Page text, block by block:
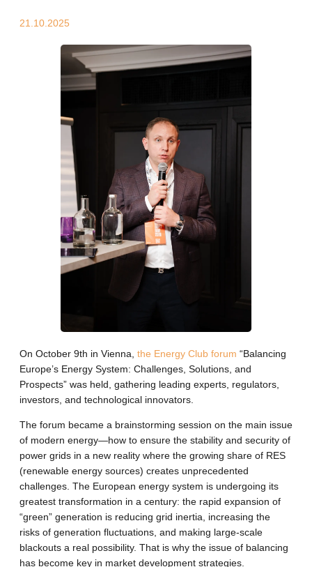
21.10.2025
On October 9th in Vienna, the Energy Club forum “Balancing
Europe’s Energy System: Challenges, Solutions, and
Prospects” was held, gathering leading experts, regulators,
investors, and technological innovators.
The forum became a brainstorming session on the main issue
of modern energy—how to ensure the stability and security of
power grids in a new reality where the growing share of RES
(renewable energy sources) creates unprecedented
challenges. The European energy system is undergoing its
greatest transformation in a century: the rapid expansion of
“green” generation is reducing grid inertia, increasing the
risks of generation fluctuations, and making large-scale
blackouts a real possibility. That is why the issue of balancing
has become key in market development strategies.